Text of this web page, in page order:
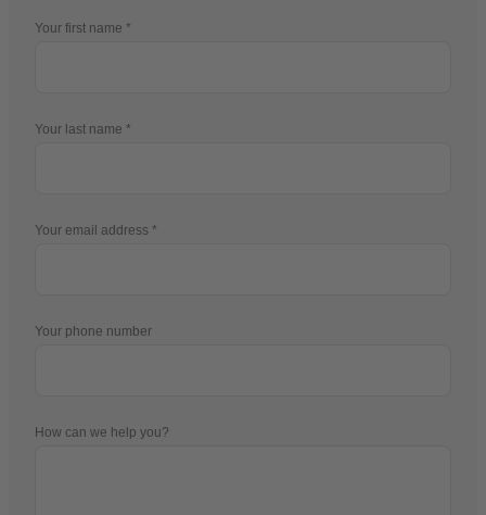
Your first name
Your last name
Your email address
Your phone number
How can we help you?